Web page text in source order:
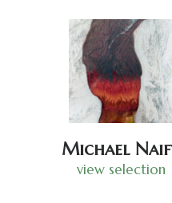
Michael
view selection